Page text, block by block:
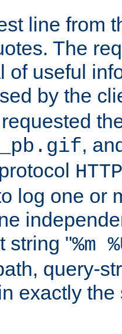
line from
The
of useful
by the
,
log one or
string "%m
query-
exactly